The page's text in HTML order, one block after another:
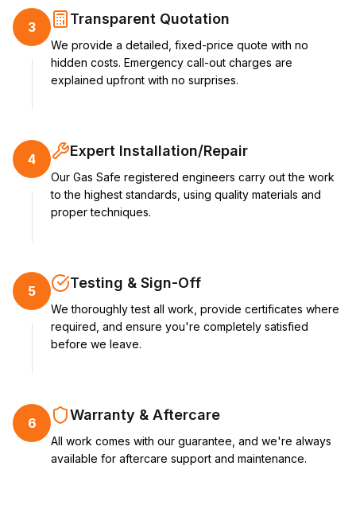
3 Transparent Quotation
We provide a detailed, fixed-price quote with no
hidden costs. Emergency call-out charges are
explained upfront with no surprises.
4 Expert Installation/Repair
Our Gas Safe registered engineers carry out the work
to the highest standards, using quality materials and
proper techniques.
5 Testing & Sign-Off
We thoroughly test all work, provide certificates where
required, and ensure you're completely satisfied
before we leave.
6 Warranty & Aftercare
All work comes with our guarantee, and we're always
available for aftercare support and maintenance.